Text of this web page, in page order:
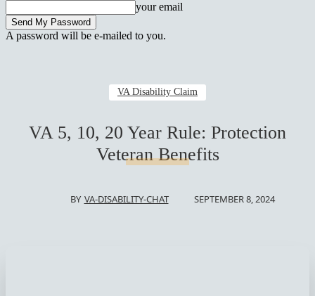
your email
A password will be e-mailed to you.
VA Disability Claim
VA 5, 10, 20 Year Rule: Protection
Veteran Benefits
BY VA-DISABILITY-CHAT SEPTEMBER 8, 2024